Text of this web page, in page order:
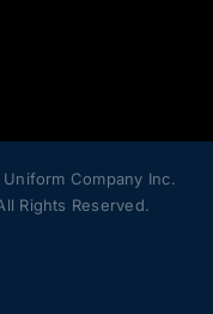
Company Inc.
Rights Reserved.